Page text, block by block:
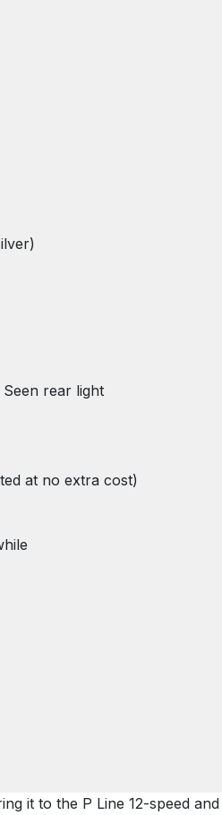
rear light
at no extra cost)
it to the P Line 12-speed